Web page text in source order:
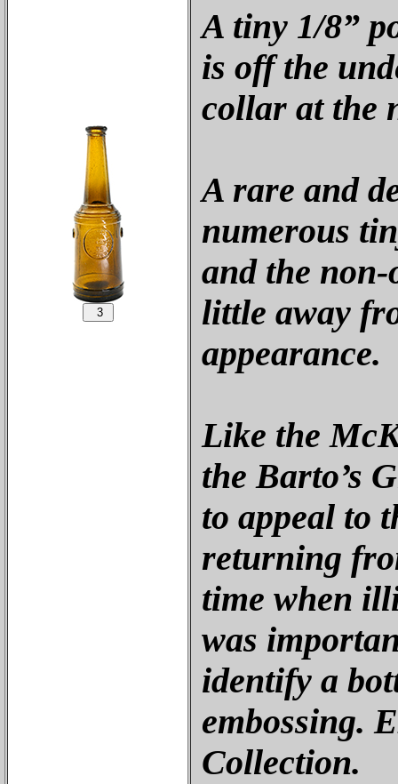
A tiny 1/8”
is off the
collar at the
A rare and
numerous
and the
little away
appearance.
Like the
the Barto’s
to appeal to
returning
time when
was
identify a
embossing.
Collection.